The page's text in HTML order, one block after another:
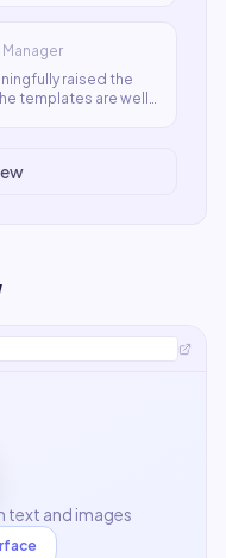
raised the
templates are well-
text and images